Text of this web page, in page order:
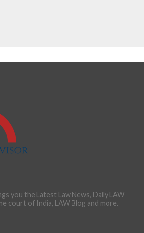
you the Latest Law News, Daily LAW
court of India, LAW Blog and more.